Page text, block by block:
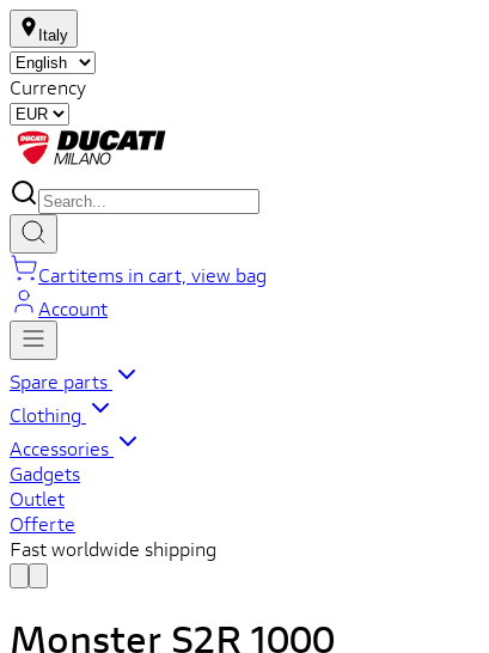
Italy
Currency
Cartitems in cart, view bag
Account
Spare parts
Clothing
Accessories
Gadgets
Outlet
Offerte
Fast worldwide shipping
Monster S2R 1000